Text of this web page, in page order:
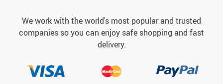
We work with the world's most popular and trusted
companies so you can enjoy safe shopping and fast
delivery.